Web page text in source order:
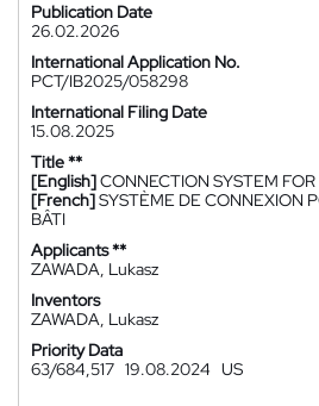
Publication Date
26.02.2026
International Application No.
PCT/IB2025/058298
International Filing Date
15.08.2025
Title **
[English]CONNECTION SYSTEM
[French]SYSTÈME DE CONNEXION
BÂTI
Applicants **
ZAWADA, Lukasz
Inventors
ZAWADA, Lukasz
Priority Data
63/684,517 19.08.2024 US